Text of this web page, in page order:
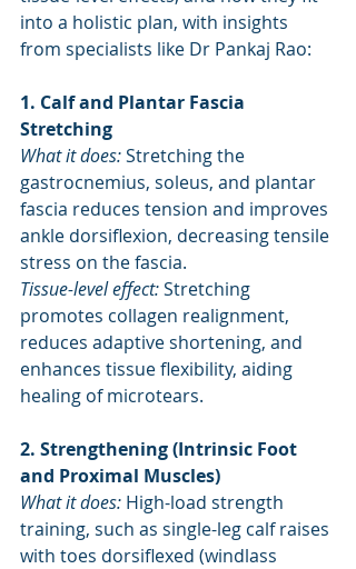
into a holistic plan, with insights
from specialists like Dr Pankaj Rao:
1. Calf and Plantar Fascia
Stretching
What it does: Stretching the
gastrocnemius, soleus, and plantar
fascia reduces tension and improves
ankle dorsiflexion, decreasing tensile
stress on the fascia.
Tissue-level effect: Stretching
promotes collagen realignment,
reduces adaptive shortening, and
enhances tissue flexibility, aiding
healing of microtears.
2. Strengthening (Intrinsic Foot
and Proximal Muscles)
What it does: High-load strength
training, such as single-leg calf raises
with toes dorsiflexed (windlass